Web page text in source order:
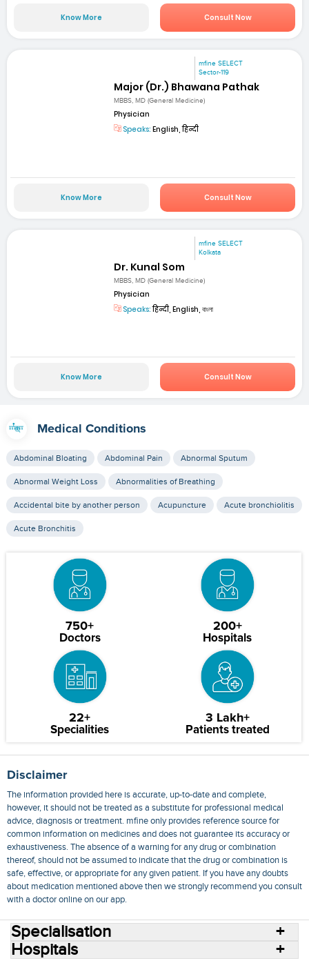
Know More Consult Now
mfine SELECT
Sector-119
Major (Dr.) Bhawana Pathak
MBBS, MD (General Medicine)
Physician
Speaks: English, हिन्दी
Know More Consult Now
mfine SELECT
Kolkata
Dr. Kunal Som
MBBS, MD (General Medicine)
Physician
Speaks:हिन्दी, English, বাংলা
Know More Consult Now
Medical Conditions
Abdominal Bloating Abdominal Pain Abnormal Sputum
Abnormal Weight Loss Abnormalities of Breathing
Accidental bite by another person Acupuncture Acute bronchiolitis
Acute Bronchitis
750+
Doctors
200+
Hospitals
22+
Specialities
3 Lakh+
Patients treated
Disclaimer
The information provided here is accurate, up-to-date and complete,
however, it should not be treated as a substitute for professional medical
advice, diagnosis or treatment. mfine only provides reference source for
common information on medicines and does not guarantee its accuracy or
exhaustiveness. The absence of a warning for any drug or combination
thereof, should not be assumed to indicate that the drug or combination is
safe, effective, or appropriate for any given patient. If you have any doubts
about medication mentioned above then we strongly recommend you consult
with a doctor online on our app.
Specialisation
Hospitals